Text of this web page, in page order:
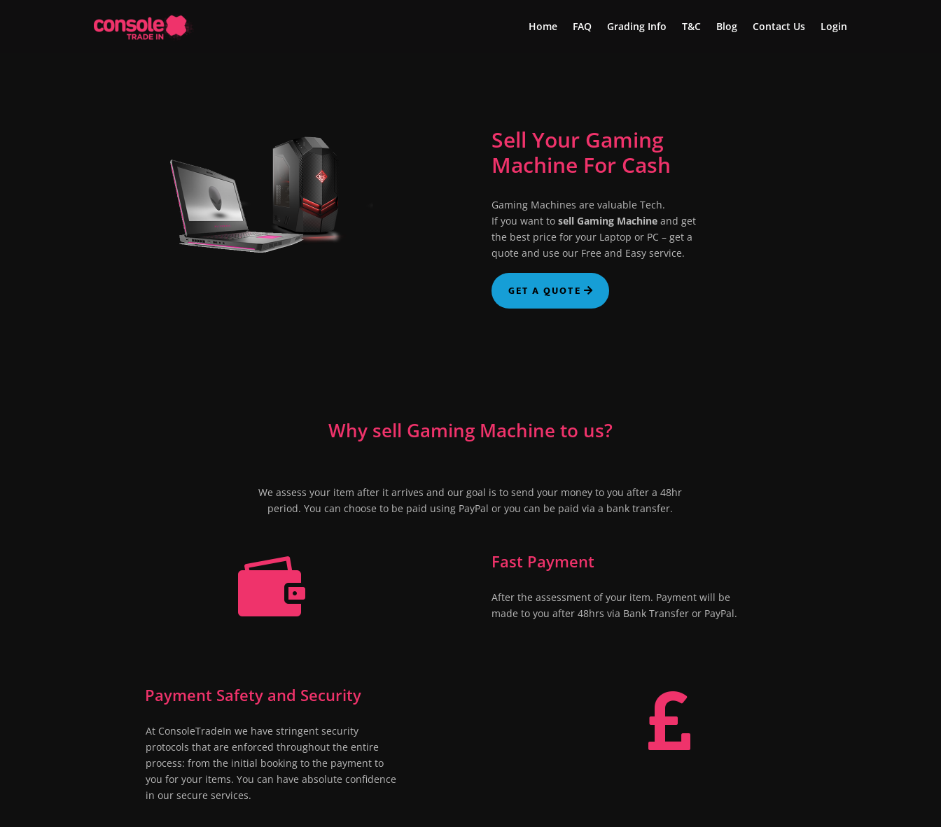
Home FAQ Grading Info T&C Blog Contact Us Login
Sell Your Gaming
Machine For Cash
Gaming Machines are valuable Tech.
If you want to sell Gaming Machine and get
the best price for your Laptop or PC – get a
quote and use our Free and Easy service.
GET A QUOTE
Why sell Gaming Machine to us?
We assess your item after it arrives and our goal is to send your money to you after a 48hr
period. You can choose to be paid using PayPal or you can be paid via a bank transfer.
 Fast Payment
After the assessment of your item. Payment will be
made to you after 48hrs via Bank Transfer or PayPal.
Payment Safety and Security
At ConsoleTradeIn we have stringent security
protocols that are enforced throughout the entire
process: from the initial booking to the payment to
you for your items. You can have absolute confidence
in our secure services.
